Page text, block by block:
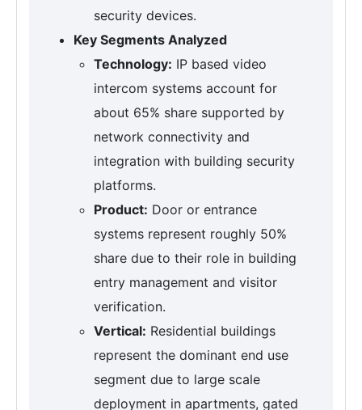
security devices.
Key Segments Analyzed
Technology: IP based video
intercom systems account for
about 65% share supported by
network connectivity and
integration with building security
platforms.
Product: Door or entrance
systems represent roughly 50%
share due to their role in building
entry management and visitor
verification.
Vertical: Residential buildings
represent the dominant end use
segment due to large scale
deployment in apartments, gated